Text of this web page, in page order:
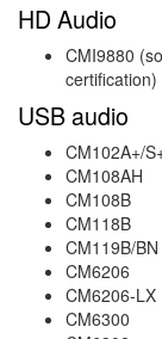
HD Audio
CMI9880
certification)
USB audio
CM102A+/
CM108AH
CM108B
CM118B
CM119B/BN
CM6206
CM6206-LX
CM6300